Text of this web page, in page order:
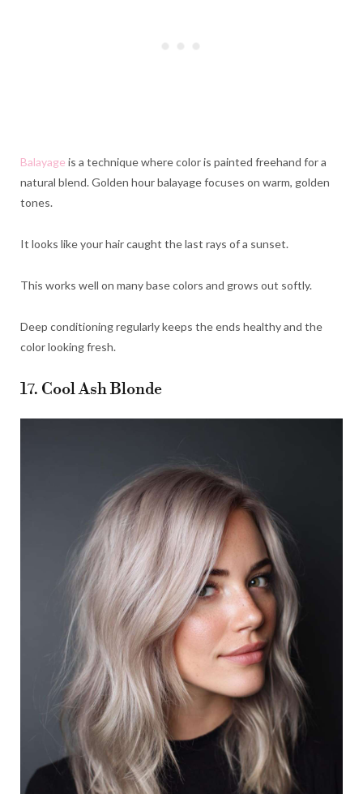
Balayage is a technique where color is painted freehand for a
natural blend. Golden hour balayage focuses on warm, golden
tones.
It looks like your hair caught the last rays of a sunset.
This works well on many base colors and grows out softly.
Deep conditioning regularly keeps the ends healthy and the
color looking fresh.
17. Cool Ash Blonde